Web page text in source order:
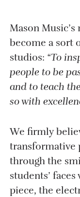
Mason
become a sort
studios: “To
people to be
and to teach
so with
We firmly
transformative
through the
students’
piece, the